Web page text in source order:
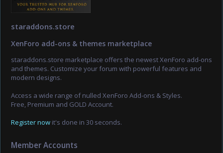
staraddons.store
XenForo add-ons & themes marketplace
staraddons.store marketplace offers the newest XenForo add-ons
and themes. Customize your forum with powerful features and
modern designs.
Access a wide range of nulled XenForo Add-ons & Styles.
Free, Premium and GOLD Account.
Register now it's done in 30 seconds.
Member Accounts